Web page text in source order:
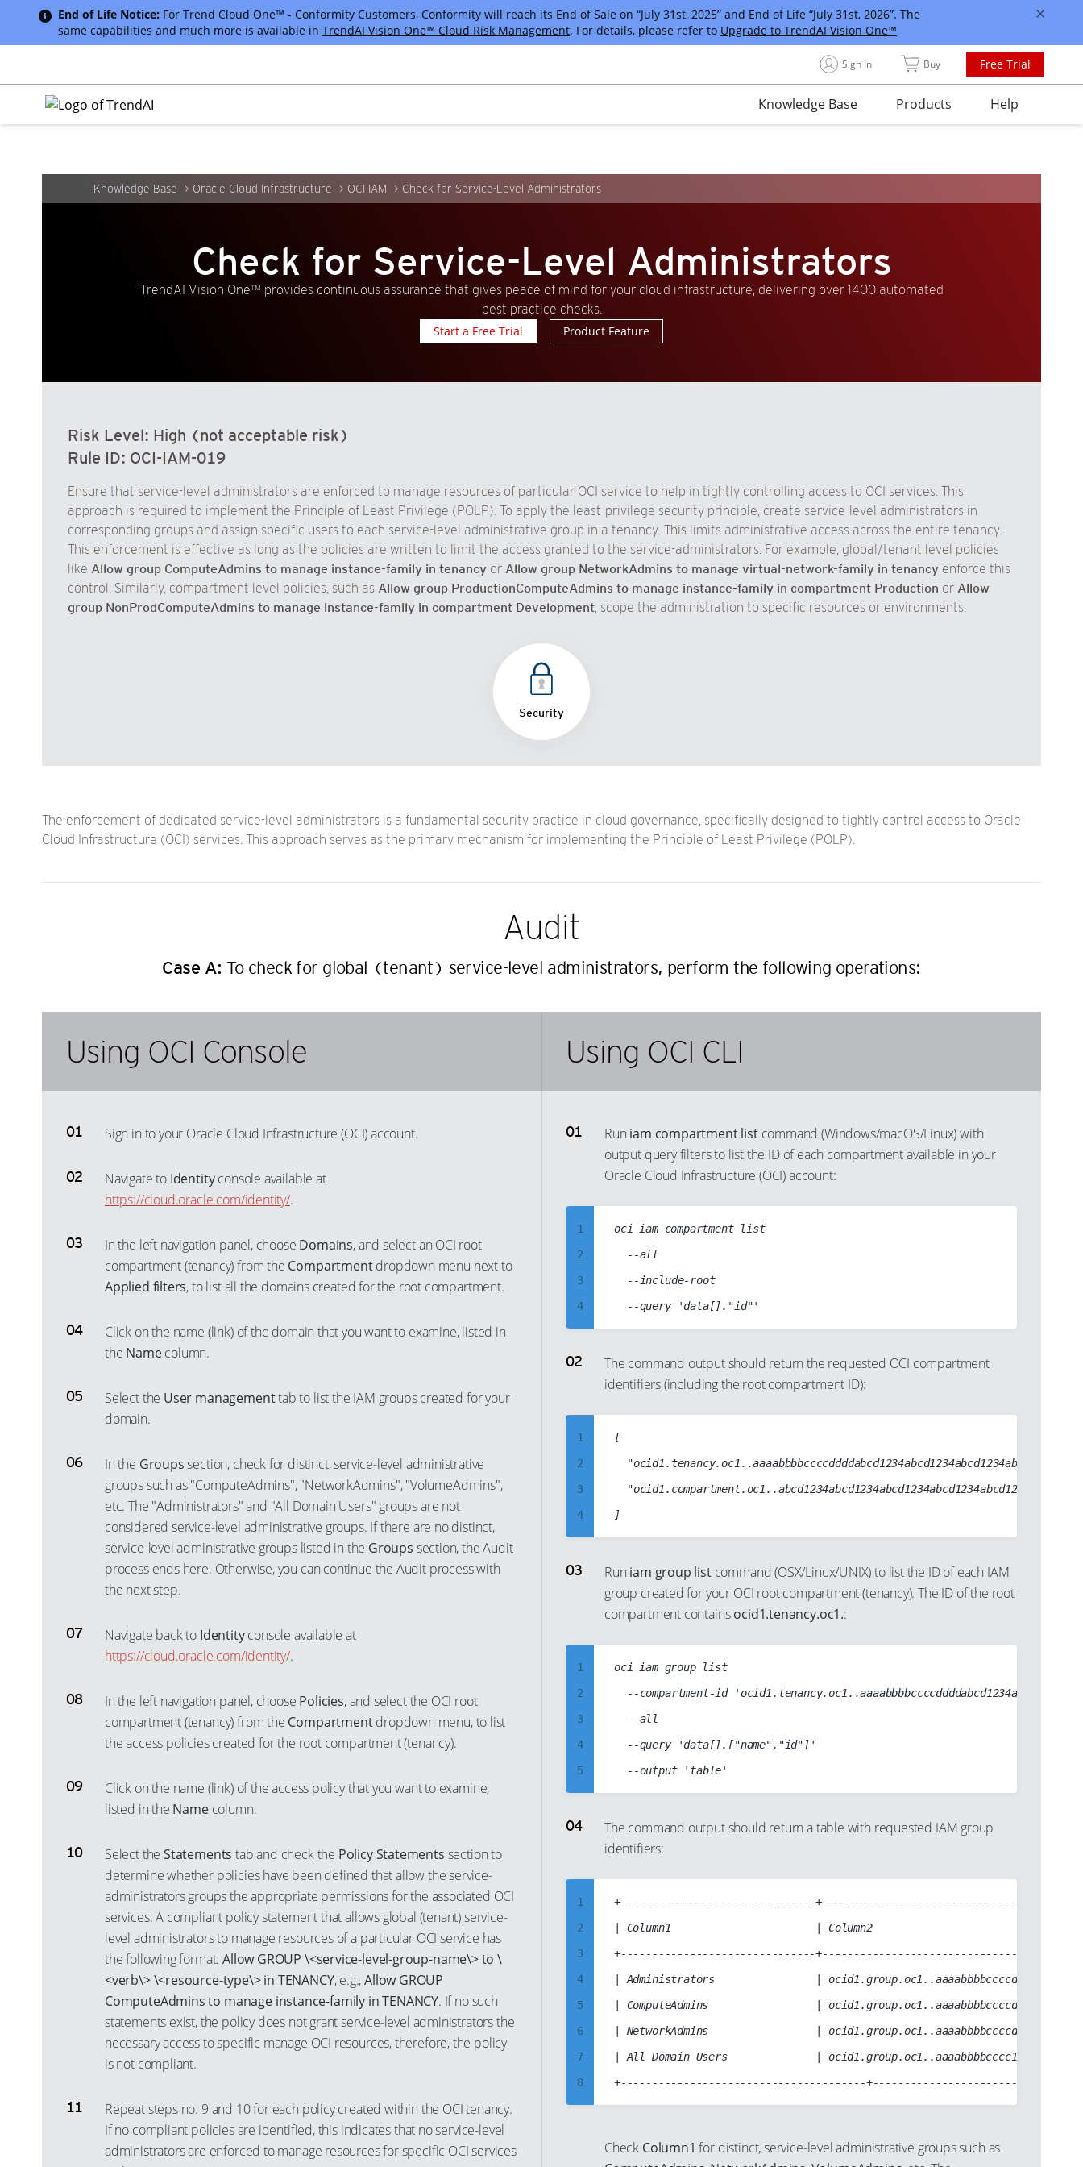
End of Life Notice: For Trend Cloud One™ - Conformity Customers, Conformity will reach its End of Sale on “July 31st, 2025” and End of Life “July 31st, 2026”. The
same capabilities and much more is available in TrendAI Vision One™ Cloud Risk Management. For details, please refer to Upgrade to TrendAI Vision One™
Sign In Buy Free Trial
Knowledge Base Products Help
Knowledge Base Oracle Cloud Infrastructure OCI IAM Check for Service-Level Administrators
Check for Service-Level Administrators
TrendAI Vision One™ provides continuous assurance that gives peace of mind for your cloud infrastructure, delivering over 1400 automated
best practice checks.
Start a Free Trial
Product Feature
Risk Level: High (not acceptable risk)
Rule ID: OCI-IAM-019
Ensure that service-level administrators are enforced to manage resources of particular OCI service to help in tightly controlling access to OCI services. This
approach is required to implement the Principle of Least Privilege (POLP). To apply the least-privilege security principle, create service-level administrators in
corresponding groups and assign specific users to each service-level administrative group in a tenancy. This limits administrative access across the entire tenancy.
This enforcement is effective as long as the policies are written to limit the access granted to the service-administrators. For example, global/tenant level policies
like Allow group ComputeAdmins to manage instance-family in tenancy or Allow group NetworkAdmins to manage virtual-network-family in tenancy enforce this
control. Similarly, compartment level policies, such as Allow group ProductionComputeAdmins to manage instance-family in compartment Production or Allow
group NonProdComputeAdmins to manage instance-family in compartment Development, scope the administration to specific resources or environments.
Security
The enforcement of dedicated service-level administrators is a fundamental security practice in cloud governance, specifically designed to tightly control access to Oracle
Cloud Infrastructure (OCI) services. This approach serves as the primary mechanism for implementing the Principle of Least Privilege (POLP).
Audit
Case A: To check for global (tenant) service-level administrators, perform the following operations:
Using OCI Console
Sign in to your Oracle Cloud Infrastructure (OCI) account.
Navigate to Identityconsole available at
https://cloud.oracle.com/identity/.
In the left navigation panel, choose Domains, and select an OCI root
compartment (tenancy) from the Compartmentdropdown menu next to
Applied filters, to list all the domains created for the root compartment.
Click on the name (link) of the domain that you want to examine, listed in
the Namecolumn.
Select the User managementtab to list the IAM groups created for your
domain.
In the Groupssection, check for distinct, service-level administrative
groups such as "ComputeAdmins", "NetworkAdmins", "VolumeAdmins",
etc. The "Administrators" and "All Domain Users" groups are not
considered service-level administrative groups. If there are no distinct,
service-level administrative groups listed in the Groups section, the Audit
process ends here. Otherwise, you can continue the Audit process with
the next step.
Navigate back to Identityconsole available at
https://cloud.oracle.com/identity/.
In the left navigation panel, choose Policies, and select the OCI root
compartment (tenancy) from the Compartmentdropdown menu, to list
the access policies created for the root compartment (tenancy).
Click on the name (link) of the access policy that you want to examine,
listed in the Namecolumn.
Select theStatements tab and check the Policy Statements section to
determine whether policies have been defined that allow the service-
administrators groups the appropriate permissions for the associated OCI
services. A compliant policy statement that allows global (tenant) service-
level administrators to manage resources of a particular OCI service has
the following format:Allow GROUP \<service-level-group-name\> to \
<verb\> \<resource-type\> in TENANCY, e.g.,Allow GROUP
ComputeAdmins to manage instance-family in TENANCY. If no such
statements exist, the policy does not grant service-level administrators the
necessary access to specific manage OCI resources, therefore, the policy
is not compliant.
Repeat steps no. 9 and 10 for each policy created within the OCI tenancy.
If no compliant policies are identified, this indicates that no service-level
administrators are enforced to manage resources for specific OCI services
Using OCI CLI
Run iam compartment listcommand (Windows/macOS/Linux) with
output query filters to list the ID of each compartment available in your
Oracle Cloud Infrastructure (OCI) account:
1
2
3
4
5
6
9
10
11
12
13
14
18
19
20
21
22
23
24
27
28
29
30
31
32
33
34
35
oci iam compartment list
The command output should return the requested OCI compartment
identifiers (including the root compartment ID):
1
2
3
4
5
6
9
10
11
12
13
14
16
19
20
21
22
23
24
25
26
27
[
Run iam group listcommand (OSX/Linux/UNIX) to list the ID of each IAM
group created for your OCI root compartment (tenancy). The ID of the root
compartment containsocid1.tenancy.oc1.:
1
2
3
4
5
6
7
10
11
12
13
14
15
16
17
18
oci iam group list
The command output should return a table with requested IAM group
identifiers:
1
2
3
4
5
6
7
8
9
+-------------------------------
| Column1                       | Column2
+-------------------------------
| Administrators                |
| ComputeAdmins                 |
| NetworkAdmins                 |
| All Domain Users              |
Check Column1 for distinct, service-level administrative groups such as